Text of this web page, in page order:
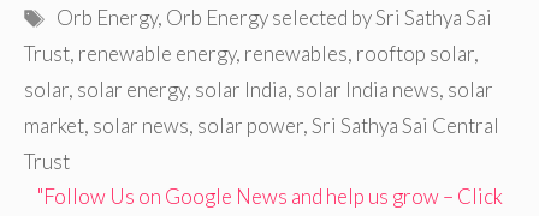
Tags
Orb Energy, Orb Energy selected by Sri Sathya Sai
Trust, renewable energy, renewables, rooftop solar,
solar, solar energy, solar India, solar India news, solar
market, solar news, solar power,Sri Sathya Sai Central
Trust
"Follow Us on Google News and help us grow – Click